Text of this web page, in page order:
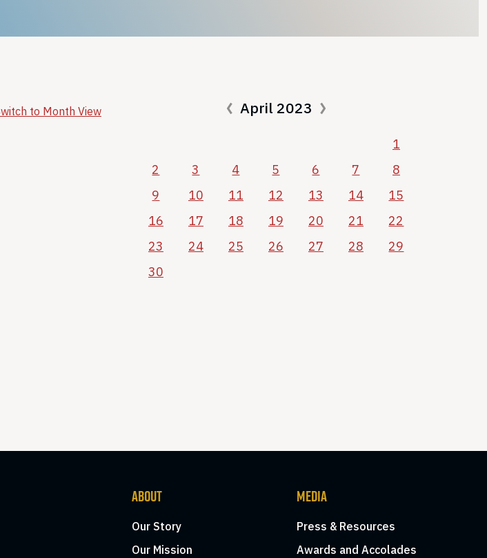
to Month View April 2023
1
2
3 4 5 6 7
8
9
10 11 12 13 14
15
16
17 18 19 20 21
22
23
24 25 26 27 28
29
30
ABOUT
Our Story
Our Mission
MEDIA
Press & Resources
Awards and Accolades